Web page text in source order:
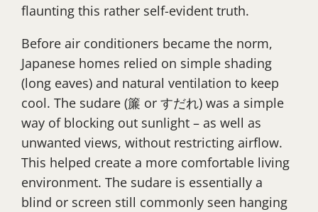
flaunting this rather self-evident truth.
Before air conditioners became the norm,
Japanese homes relied on simple shading
(long eaves) and natural ventilation to keep
cool. The sudare (簾 or すだれ) was a simple
way of blocking out sunlight – as well as
unwanted views, without restricting airflow.
This helped create a more comfortable living
environment. The sudare is essentially a
blind or screen still commonly seen hanging